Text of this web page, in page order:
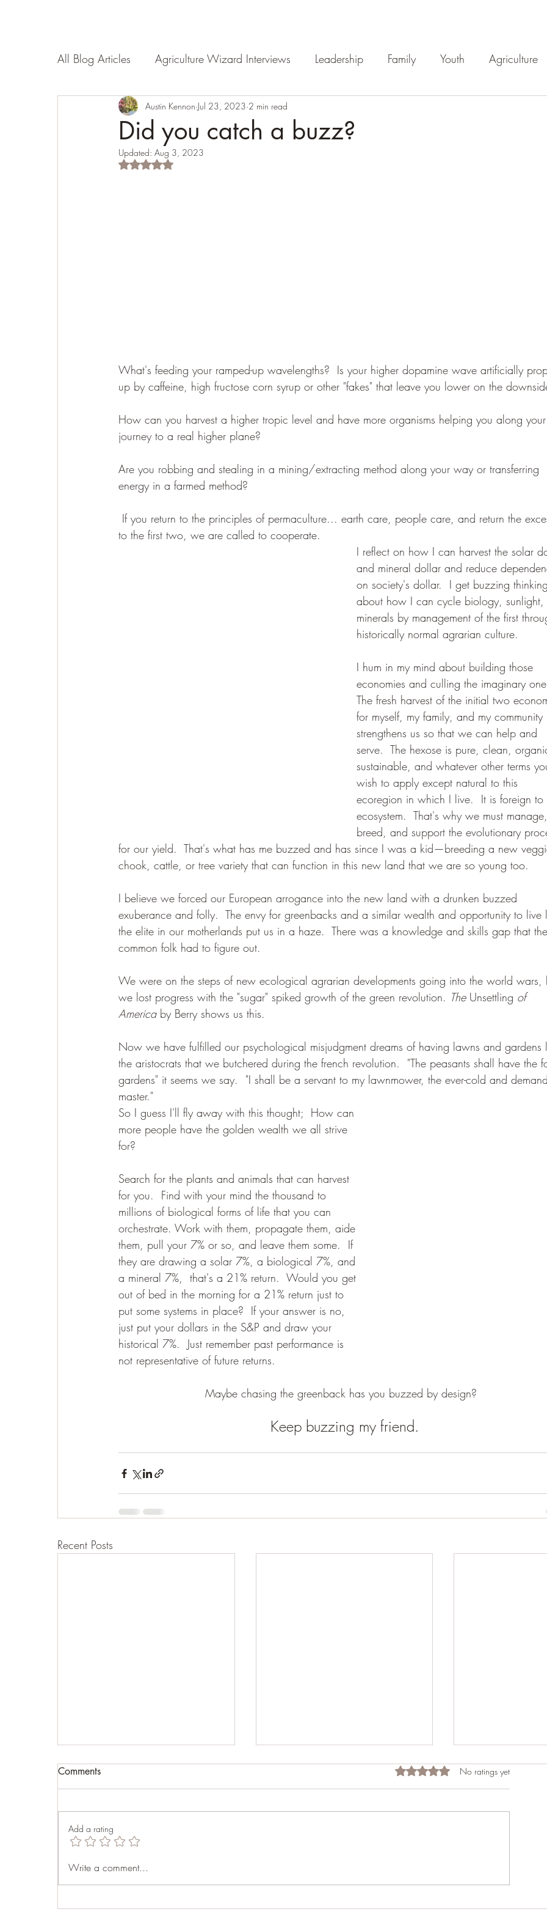
All Blog Articles Agriculture Wizard Interviews Leadership Family Youth Agriculture
Land Evaluation Nourishment
Did you catch a buzz?
Austin Kennon Jul 23, 2023 2 min read
Updated: Aug 3, 2023
Rated NaN out of 5 stars.
What's feeding your ramped-up wavelengths?  Is your higher dopamine wave artificially
up by caffeine, high fructose corn syrup or other "fakes" that leave you lower on the
How can you harvest a higher tropic level and have more organisms helping you along your
journey to a real higher plane?
Are you robbing and stealing in a mining/extracting method along your way or transferring
energy in a farmed method?
to the first two, we are called to cooperate.
I reflect on how I can harvest the solar
and mineral dollar and reduce
on society's dollar.  I get buzzing thinking
about how I can cycle biology, sunlight,
minerals by management of the first
historically normal agrarian culture.
I hum in my mind about building those
economies and culling the imaginary
The fresh harvest of the initial two
for myself, my family, and my community
strengthens us so that we can help and
serve.  The hexose is pure, clean,
sustainable, and whatever other terms
wish to apply except natural to this
ecoregion in which I live.  It is foreign to
ecosystem.  That's why we must manage,
breed, and support the evolutionary
for our yield.  That's what has me buzzed and has since I was a kid—breeding a new
chook, cattle, or tree variety that can function in this new land that we are so young too.
I believe we forced our European arrogance into the new land with a drunken buzzed
exuberance and folly.  The envy for greenbacks and a similar wealth and opportunity to live
the elite in our motherlands put us in a haze.  There was a knowledge and skills gap that the
common folk had to figure out.
We were on the steps of new ecological agrarian developments going into the world wars,
we lost progress with the "sugar" spiked growth of the green revolution. The Unsettling of
America by Berry shows us this.
Now we have fulfilled our psychological misjudgment dreams of having lawns and gardens
the aristocrats that we butchered during the french revolution.  "The peasants shall have the
gardens" it seems we say.  "I shall be a servant to my lawnmower, the ever-cold and
master."
So I guess I'll fly away with this thought;  How can
more people have the golden wealth we all strive
for?
Search for the plants and animals that can harvest
for you.  Find with your mind the thousand to
millions of biological forms of life that you can
orchestrate. Work with them, propagate them, aide
them, pull your 7% or so, and leave them some.  If
they are drawing a solar 7%, a biological 7%, and
a mineral 7%,  that's a 21% return.  Would you get
out of bed in the morning for a 21% return just to
put some systems in place?  If your answer is no,
just put your dollars in the S&P and draw your
historical 7%.  Just remember past performance is
not representative of future returns.
Maybe chasing the greenback has you buzzed by design?
Keep buzzing my friend.
Recent Posts
Fear Freezer Beef
Comments Rated 0 out of 5 stars.
No ratings yet
Add a rating
Write a comment...